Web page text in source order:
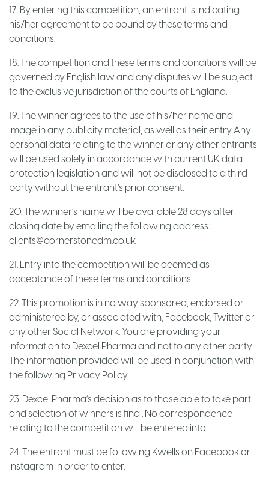
17. By entering this competition, an entrant is indicating
his/her agreement to be bound by these terms and
conditions.
18. The competition and these terms and conditions will be
governed by English law and any disputes will be subject
to the exclusive jurisdiction of the courts of England.
19. The winner agrees to the use of his/her name and
image in any publicity material, as well as their entry. Any
personal data relating to the winner or any other entrants
will be used solely in accordance with current UK data
protection legislation and will not be disclosed to a third
party without the entrant’s prior consent.
20. The winner’s name will be available 28 days after
closing date by emailing the following address:
clients@cornerstonedm.co.uk
21. Entry into the competition will be deemed as
acceptance of these terms and conditions.
22. This promotion is in no way sponsored, endorsed or
administered by, or associated with, Facebook, Twitter or
any other Social Network. You are providing your
information to Dexcel Pharma and not to any other party.
The information provided will be used in conjunction with
the following Privacy Policy
23. Dexcel Pharma’s decision as to those able to take part
and selection of winners is final. No correspondence
relating to the competition will be entered into.
24. The entrant must be following Kwells on Facebook or
Instagram in order to enter.